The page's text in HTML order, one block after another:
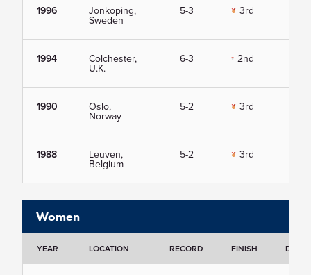
1996 Jonkoping,
Sweden
5-3 3rd
1994 Colchester,
U.K.
6-3 2nd
1990 Oslo,
Norway
5-2 3rd
1988 Leuven,
Belgium
5-2 3rd
Women
YEAR LOCATION RECORD FINISH